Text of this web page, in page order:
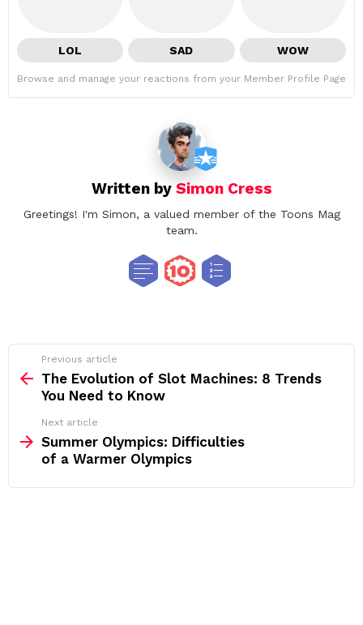
LOL SAD WOW
Browse and manage your reactions from your Member Profile Page
Written by Simon Cress
Greetings! I'm Simon, a valued member of the Toons Mag
team.
more
Previous article
The Evolution of Slot Machines: 8 Trends
You Need to Know
Next article
Summer Olympics: Difficulties
of a Warmer Olympics